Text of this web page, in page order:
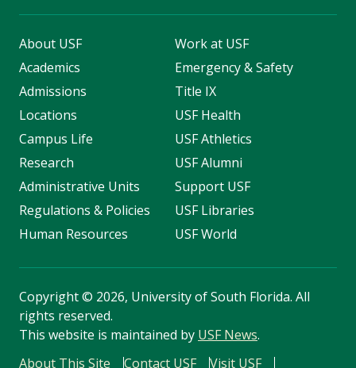
About USF
Academics
Admissions
Locations
Campus Life
Research
Administrative Units
Regulations & Policies
Human Resources
Work at USF
Emergency & Safety
Title IX
USF Health
USF Athletics
USF Alumni
Support USF
USF Libraries
USF World
Copyright© 2026, University of South Florida. All
rights reserved.
This website is maintained by USF News.
About This Site
Contact USF Visit USF